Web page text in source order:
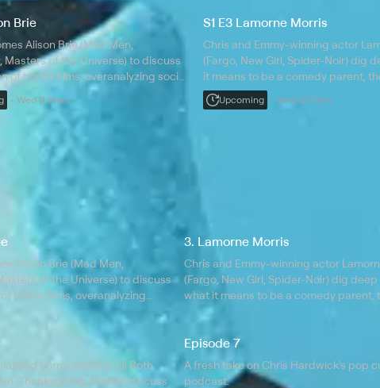
Brie
Alison Brie (Mad Men,
Masters of the Universe) to discuss
of horror films, overanalyzing social
yourself in front of
and the glory of a permed mullet.
Wed 11:15am
S1 E3 Lamorne Morris
Chris and Emmy-winning actor
(Fargo, New Girl, Spider-Noir) dig
it means to be a comedy parent,
peaking early, golf as a metaphor
humiliation of bowling injuries.
Upcoming Wed 12:17pm
Alison Brie (Mad Men,
of the Universe) to discuss
horror films, overanalyzing
embarrassing yourself in front
and the glory of a permed
3. Lamorne Morris
Chris and Emmy-winning actor
(Fargo, New Girl, Spider-Noir) dig
what it means to be a comedy parent,
dangers of peaking early, golf as a
horror director Eli Roth
Thanksgiving, Hostel) discuss
Episode 7
A fresh take on Chris Hardwick's pop
podcast.